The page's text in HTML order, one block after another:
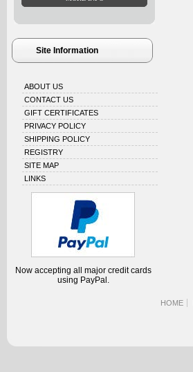
Site Information
ABOUT US
CONTACT US
GIFT CERTIFICATES
PRIVACY POLICY
SHIPPING POLICY
REGISTRY
SITE MAP
LINKS
Now accepting all major credit cards
using PayPal.
HOME